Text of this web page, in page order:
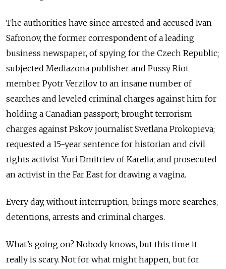
The authorities have since arrested and accused Ivan
Safronov, the former correspondent of a leading
business newspaper, of spying for the Czech Republic;
subjected Mediazona publisher and Pussy Riot
member Pyotr Verzilov to an insane number of
searches and leveled criminal charges against him for
holding a Canadian passport; brought terrorism
charges against Pskov journalist Svetlana Prokopieva;
requested a 15-year sentence for historian and civil
rights activist Yuri Dmitriev of Karelia; and prosecuted
an activist in the Far East for drawing a vagina.
Every day, without interruption, brings more searches,
detentions, arrests and criminal charges.
What’s going on? Nobody knows, but this time it
really is scary. Not for what might happen, but for